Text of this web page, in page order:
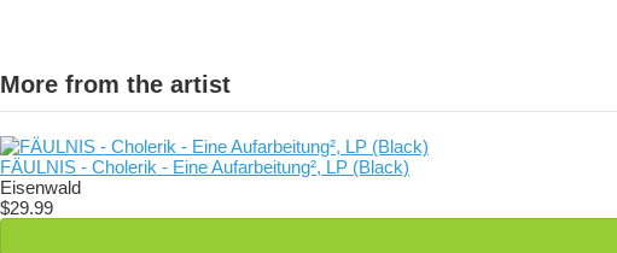
More from the artist
FÄULNIS - Cholerik - Eine Aufarbeitung², LP (Black)
Eisenwald
$29.99